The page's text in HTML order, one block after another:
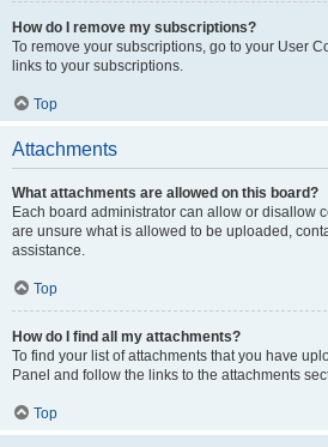
How do I remove my subscriptions?
To remove your subscriptions, go to your User
links to your subscriptions.
Top
Attachments
What attachments are allowed on this board?
Each board administrator can allow or disallow
are unsure what is allowed to be uploaded,
assistance.
Top
How do I find all my attachments?
To find your list of attachments that you have
Panel and follow the links to the attachments
Top